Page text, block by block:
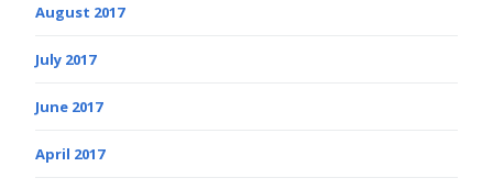
August 2017
July 2017
June 2017
April 2017